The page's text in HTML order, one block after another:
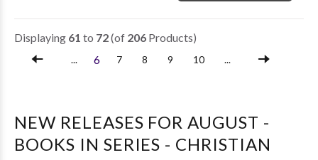
Displaying 61 to 72(of 206 Products)
... 6 7 8 9 10 ...
NEW RELEASES FOR AUGUST -
BOOKS IN SERIES - CHRISTIAN